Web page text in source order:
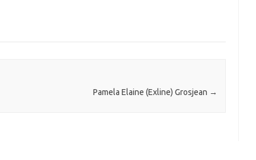
Pamela Elaine (Exline) Grosjean →